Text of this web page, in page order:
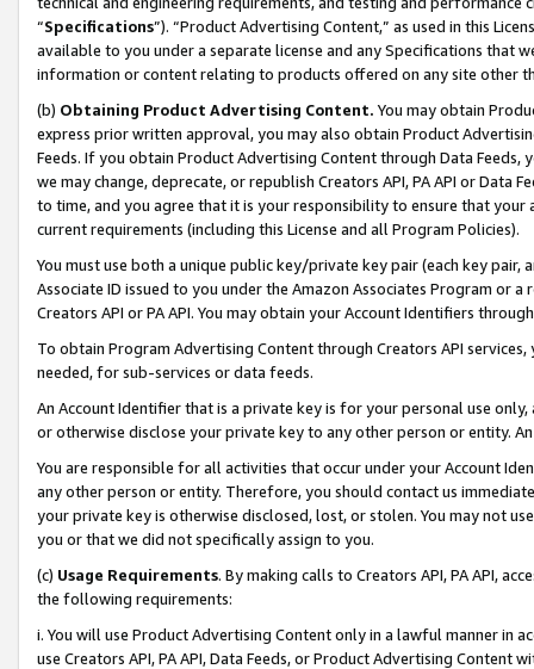
“Specifications”). “Product Advertising Content,” as used in this
available to you under a separate license and any Specifications that
information or content relating to products offered on any site other
(b) Obtaining Product Advertising Content. You may obtain
express prior written approval, you may also obtain Product
Feeds. If you obtain Product Advertising Content through Data Feeds,
we may change, deprecate, or republish Creators API, PA API or Data
to time, and you agree that it is your responsibility to ensure that your
current requirements (including this License and all Program Policies).
You must use both a unique public key/private key pair (each key pair,
Associate ID issued to you under the Amazon Associates Program or
Creators API or PA API. You may obtain your Account Identifiers
To obtain Program Advertising Content through Creators API
needed, for sub-services or data feeds.
An Account Identifier that is a private key is for your personal use
or otherwise disclose your private key to any other person or entity.
You are responsible for all activities that occur under your Account
any other person or entity. Therefore, you should contact us
your private key is otherwise disclosed, lost, or stolen. You may not
you or that we did not specifically assign to you.
(c) Usage Requirements. By making calls to Creators API, PA API,
the following requirements:
i. You will use Product Advertising Content only in a lawful manner in
use Creators API, PA API, Data Feeds, or Product Advertising